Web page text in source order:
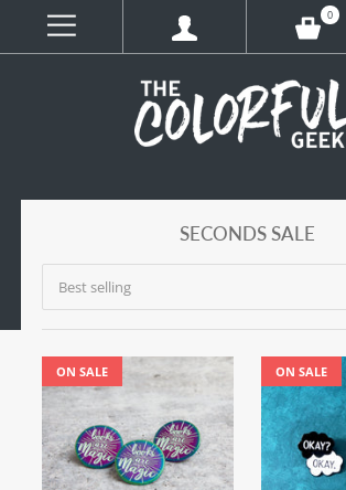
0
SECONDS SALE
ON SALE ON SALE